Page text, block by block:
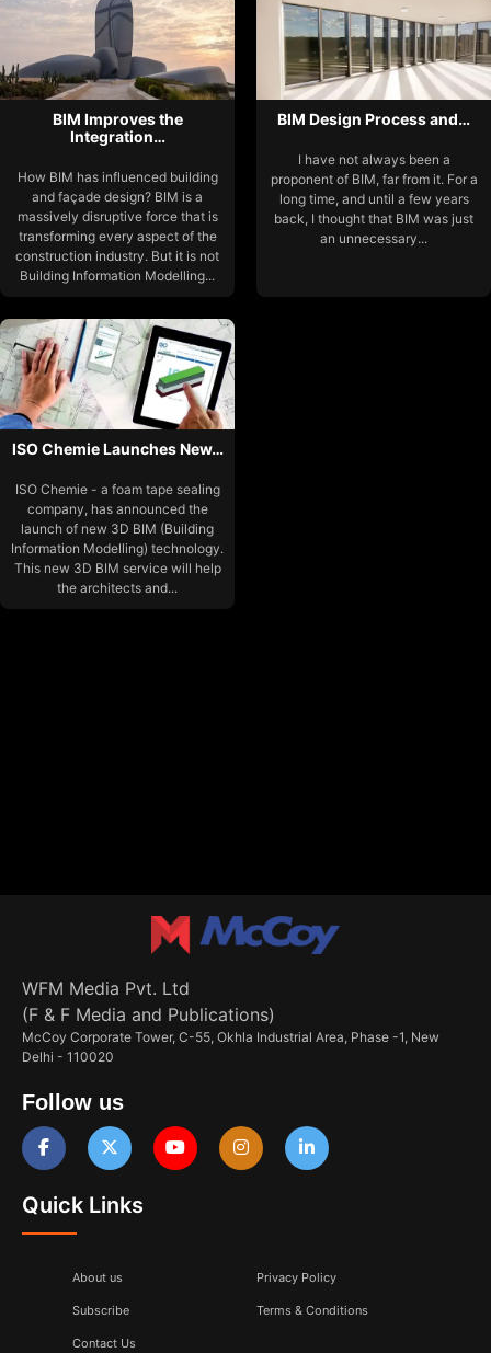
BIM Improves the
Integration…
How BIM has influenced building
and façade design? BIM is a
massively disruptive force that is
transforming every aspect of the
construction industry. But it is not
Building Information Modelling...
BIM Design Process and…
I have not always been a
proponent of BIM, far from it. For a
long time, and until a few years
back, I thought that BIM was just
an unnecessary...
ISO Chemie Launches New…
ISO Chemie - a foam tape sealing
company, has announced the
launch of new 3D BIM (Building
Information Modelling) technology.
This new 3D BIM service will help
the architects and...
WFM Media Pvt. Ltd
(F & F Media and Publications)
McCoy Corporate Tower, C-55, Okhla Industrial Area, Phase -1, New
Delhi - 110020
Follow us
Quick Links
About us
Subscribe
Contact Us
Privacy Policy
Terms & Conditions